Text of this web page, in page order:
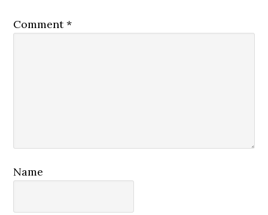
Comment*
Name